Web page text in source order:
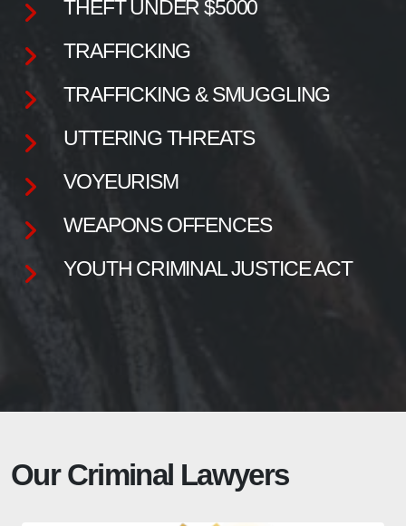
THEFT UNDER $5000
TRAFFICKING
TRAFFICKING & SMUGGLING
UTTERING THREATS
VOYEURISM
WEAPONS OFFENCES
YOUTH CRIMINAL JUSTICE ACT
Our Criminal Lawyers